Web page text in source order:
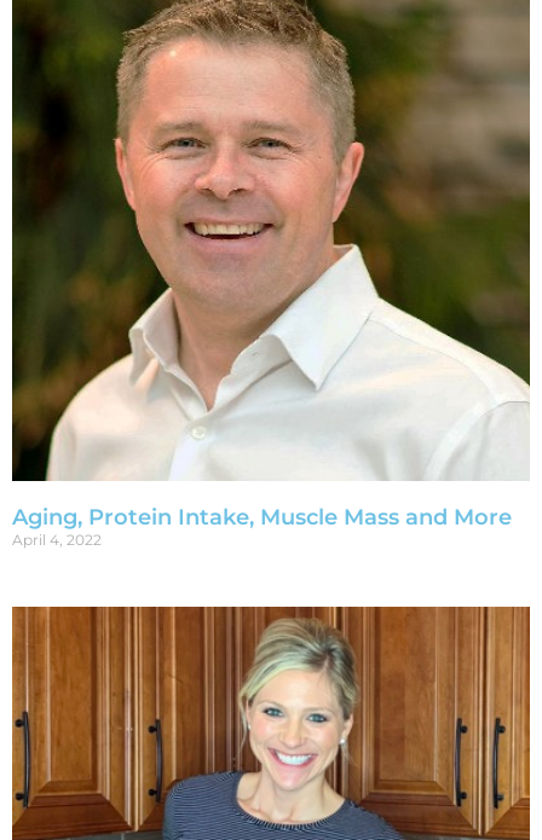
Aging, Protein Intake, Muscle Mass and More
April 4, 2022